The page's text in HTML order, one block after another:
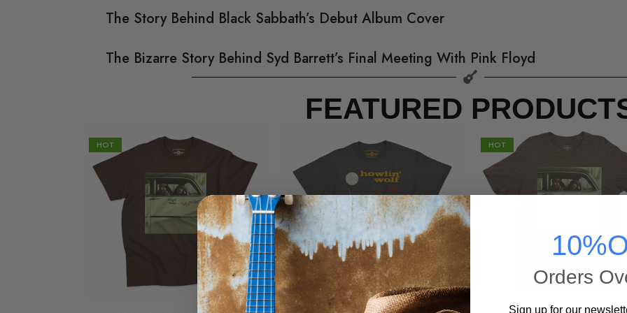
The Story Behind Black Sabbath’s Debut Album Cover
The Bizarre Story Behind Syd Barrett’s Final Meeting With Pink Floyd
FEATURED
HOT HOT
Orders
Sign up for our